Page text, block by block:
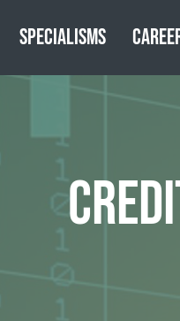
SPECIALISMS